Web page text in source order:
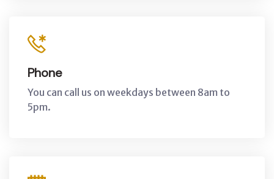
Phone
You can call us on weekdays between 8am to
5pm.